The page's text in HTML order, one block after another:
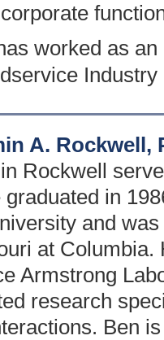
worked as
A. Rockwell,
Rockwell
graduated in
and
at Columbia.
Armstrong
research
Ben